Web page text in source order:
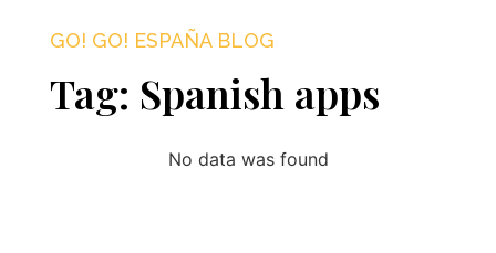
GO! GO! ESPAÑA BLOG
Tag: Spanish apps
No data was found